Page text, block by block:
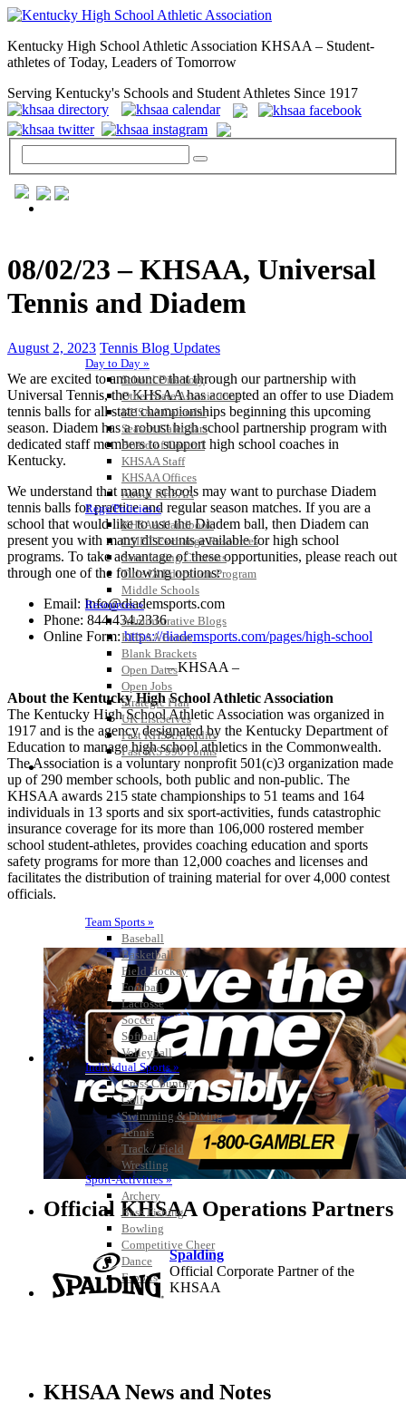
Kentucky High School Athletic Association KHSAA – Student-
athletes of Today, Leaders of Tomorrow
Serving Kentucky's Schools and Student Athletes Since 1917
Day to Day »
School Directory
Other State Associations
KHSAA Calendar
Season Calendars
Board of Control
KHSAA Staff
KHSAA Offices
About KHSAA
Regs/Policies »
KHSAA Handbook
CSIET Exchange Resources
Sanctioning Contests
Title IX Education Program
Middle Schools
Resources »
Administrative Blogs
KHSAA Forms
Blank Brackets
Open Dates
Open Jobs
Strategic Plan
UK ListServes
Past KHSAA Audits
Past IRS 990 Forms
SPORTS / SPORT-ACTIVITIES
Team Sports »
Baseball
Basketball
Field Hockey
Football
Lacrosse
Soccer
Softball
Volleyball
Individual Sports »
Cross Country
Golf
Swimming & Diving
Tennis
Track / Field
Wrestling
Sport-Activities »
Archery
Bass Fishing
Bowling
Competitive Cheer
Dance
Esports
HALL OF FAME / MEETINGS / EVENTS / PUBS
08/02/23 – KHSAA, Universal
Tennis and Diadem
August 2, 2023 Tennis Blog Updates
We are excited to announce that through our partnership with
Universal Tennis, the KHSAA has accepted an offer to use Diadem
tennis balls for all state championships beginning this upcoming
season. Diadem has a robust high school partnership program with
dedicated staff members to support high school coaches in
Kentucky.
We understand that many schools may want to purchase Diadem
tennis balls for practice and regular season matches. If you are a
school that would like to use the Diadem ball, then Diadem can
present you with many discounts available for high school
programs. To take advantage of these opportunities, please reach out
through one of the following options:
Email: Info@diademsports.com
Phone: 844.434.2336
Online Form:https://diademsports.com/pages/high-school
– KHSAA –
About the Kentucky High School Athletic Association
The Kentucky High School Athletic Association was organized in
1917 and is the agency designated by the Kentucky Department of
Education to manage high school athletics in the Commonwealth.
The Association is a voluntary nonprofit 501(c)3 organization made
up of 290 member schools, both public and non-public. The
KHSAA awards 215 state championships to 51 teams and 164
individuals in 13 sports and six sport-activities, funds catastrophic
insurance coverage for its more than 106,000 rostered member
school student-athletes, provides coaching education and sports
safety programs for more than 12,000 coaches and licenses and
facilitates the distribution of training material for over 4,000 contest
officials.
Official KHSAA Operations Partners
Spalding
Official Corporate Partner of the
KHSAA
Proud Restaurant Partner of
the KHSAA
KHSAA News and Notes